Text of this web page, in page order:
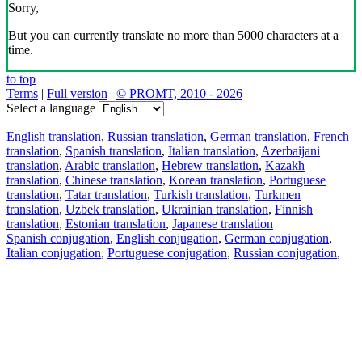
Sorry,
But you can currently translate no more than 5000 characters at a
time.
to top
Terms | Full version | © PROMT, 2010 - 2026
Select a language
English translation, Russian translation, German translation, French
translation, Spanish translation, Italian translation, Azerbaijani
translation, Arabic translation, Hebrew translation, Kazakh
translation, Chinese translation, Korean translation, Portuguese
translation, Tatar translation, Turkish translation, Turkmen
translation, Uzbek translation, Ukrainian translation, Finnish
translation, Estonian translation, Japanese translation
Spanish conjugation, English conjugation, German conjugation,
Italian conjugation, Portuguese conjugation, Russian conjugation,